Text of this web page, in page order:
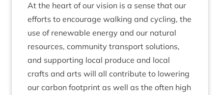
At the heart of our vis­ion is a sense that our
efforts to encour­age walk­ing and cyc­ling, the
use of renew­able energy and our nat­ur­al
resources, com­munity trans­port solu­tions,
and sup­port­ing loc­al pro­duce and loc­al
crafts and arts will all con­trib­ute to lower­ing
our car­bon foot­print as well as the often high